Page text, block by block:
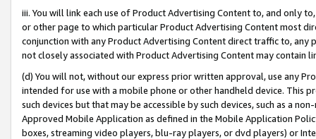
iii. You will link each use of Product Advertising Content to, and only
or other page to which particular Product Advertising Content most
conjunction with any Product Advertising Content direct traffic to,
not closely associated with Product Advertising Content may contain
(d) You will not, without our express prior written approval, use any
intended for use with a mobile phone or other handheld device. This
such devices but that may be accessible by such devices, such as a
Approved Mobile Application as defined in the Mobile Application
boxes, streaming video players, blu-ray players, or dvd players) or